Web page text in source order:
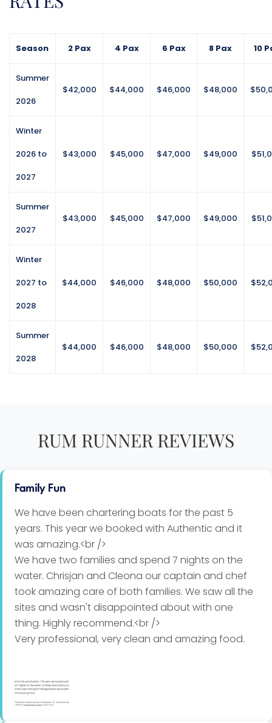
lightly mashed avocado, Havarti, micro sprouts,
Lunch
Caribbean Chicken Salad
mango chutney mayonnaise, grapes, apples & Bean
salad – combination of red & black beans, chick
Tortillas, Ground beef, jalapeno, sour cream, salsa,
cheese, romaine lettuce, feta, olives, zucchini
creamy cob and vegetable filling topped with
cheesy mashed potatoes
Seared tuna nicoise salad
black olives, snap peas, mixed greens, tomatoes,
Dijon mustard dressing served with warm bread
Grilled Chicken Satay Skewers
White Fish Paella
Firm white fish, shrimp, Chorizo sausage, aromatic
rice, blend of vegetables
Appetizer
Caramelized onion and brie tart
Cucumber and papaya salad – tangy sweet and
sour dressing
Beetroot and goat’s cheese salad – tangy balsamic
Season 2 Pax 4 Pax 6 Pax 8 Pax 10
Summer
2026
$42,000 $44,000 $46,000 $48,000
Winter
2026 to
2027
$43,000 $45,000 $47,000 $49,000
Summer
2027
$43,000 $45,000 $47,000 $49,000
Winter
2027 to
2028
$44,000 $46,000 $48,000 $50,000
Summer
2028
$44,000 $46,000 $48,000 $50,000
RUM RUNNER REVIEWS
Family Fun
We have been chartering boats for the past 5
years. This year we booked with Authentic and it
was amazing.<br />
We have two families and spend 7 nights on the
water. Chrisjan and Cleona our captain and chef
took amazing care of both families. We saw all the
sites and wasn't disappointed about with one
thing. Highly recommend.<br />
Very professional, very clean and amazing food.